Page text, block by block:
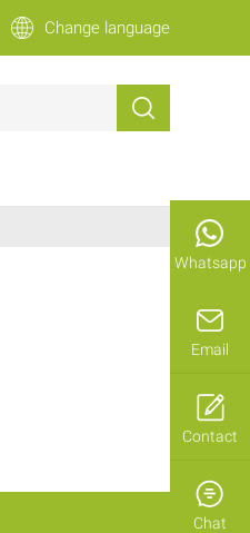
Whatsapp
Email
Contact
Chat
Change language